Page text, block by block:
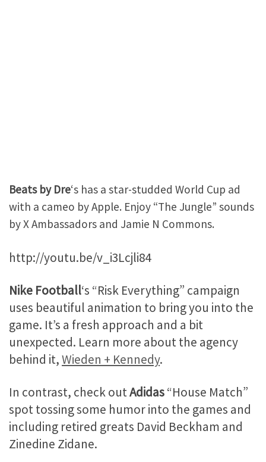
Beats by Dre‘s has a star-studded World Cup ad
with a cameo by Apple. Enjoy “The Jungle” sounds
by X Ambassadors and Jamie N Commons.
http://youtu.be/v_i3Lcjli84
Nike Football‘s “Risk Everything” campaign
uses beautiful animation to bring you into the
game. It’s a fresh approach and a bit
unexpected. Learn more about the agency
behind it,Wieden + Kennedy.
In contrast, check outAdidas“House Match”
spot tossing some humor into the games and
including retired greats David Beckham and
Zinedine Zidane.